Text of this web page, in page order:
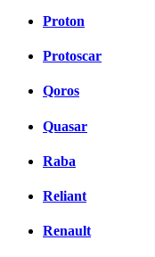
Proton
Protoscar
Qoros
Quasar
Raba
Reliant
Renault